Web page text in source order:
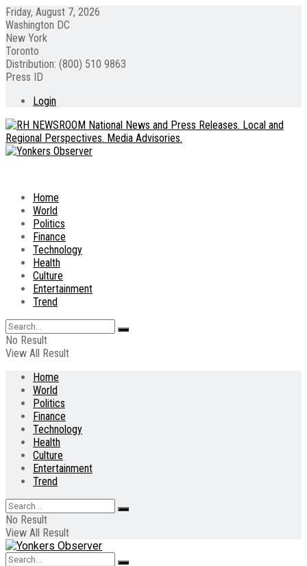
Friday, August 7, 2026
Washington DC
New York
Toronto
Distribution: (800) 510 9863
Press ID
Login
Home
World
Politics
Finance
Technology
Health
Culture
Entertainment
Trend
No Result
View All Result
Home
World
Politics
Finance
Technology
Health
Culture
Entertainment
Trend
No Result
View All Result